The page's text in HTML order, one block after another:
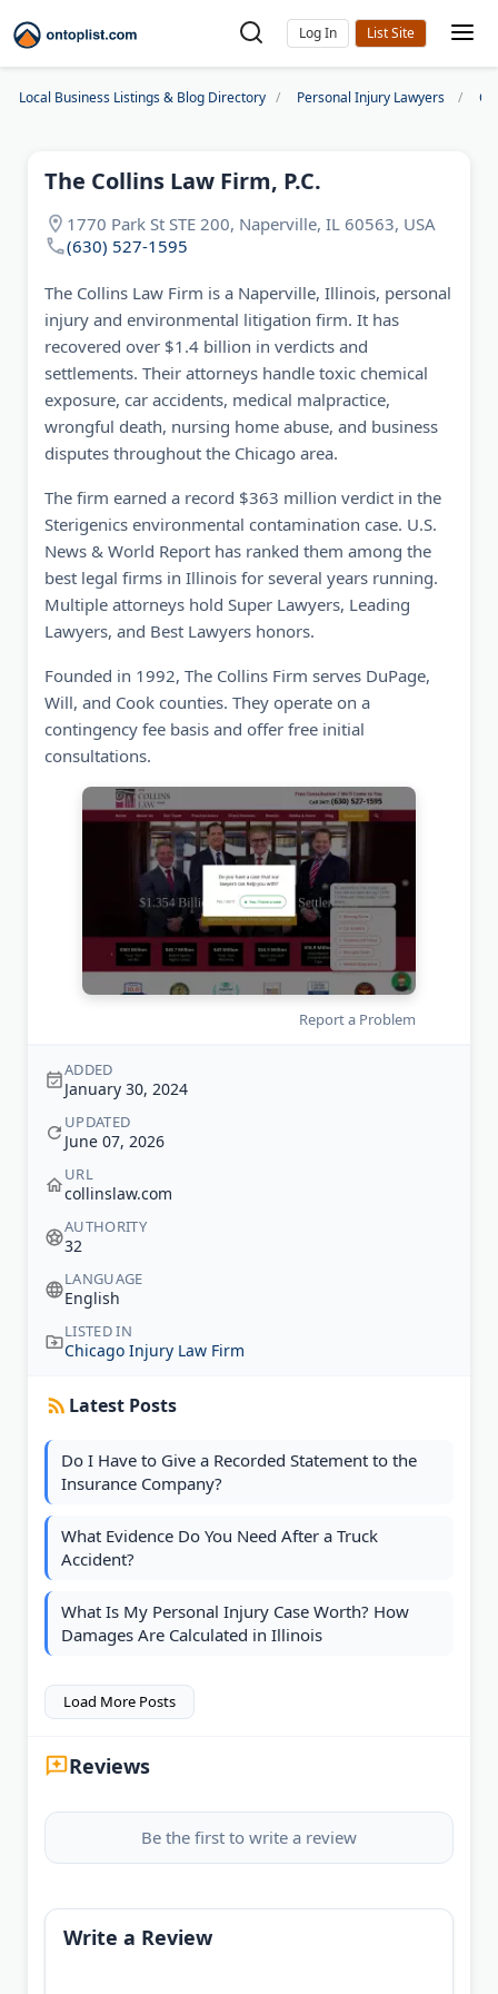
Log In
Local Business Listings & Blog Directory Personal Injury Lawyers
The Collins Law Firm, P.C.
1770 Park St STE 200, Naperville, IL 60563, USA
(630) 527-1595
The Collins Law Firm is a Naperville, Illinois, personal
injury and environmental litigation firm. It has
recovered over $1.4 billion in verdicts and
settlements. Their attorneys handle toxic chemical
exposure, car accidents, medical malpractice,
wrongful death, nursing home abuse, and business
disputes throughout the Chicago area.
The firm earned a record $363 million verdict in the
Sterigenics environmental contamination case. U.S.
News & World Report has ranked them among the
best legal firms in Illinois for several years running.
Multiple attorneys hold Super Lawyers, Leading
Lawyers, and Best Lawyers honors.
Founded in 1992, The Collins Firm serves DuPage,
Will, and Cook counties. They operate on a
contingency fee basis and offer free initial
consultations.
Report a Problem
ADDED
January 30, 2024
UPDATED
June 07, 2026
URL
collinslaw.com
AUTHORITY
32
LANGUAGE
English
LISTED IN
Chicago Injury Law Firm
Latest Posts
Do I Have to Give a Recorded Statement to the
Insurance Company?
What Evidence Do You Need After a Truck
Accident?
What Is My Personal Injury Case Worth? How
Damages Are Calculated in Illinois
Load More Posts
Reviews
Be the first to write a review
Write a Review